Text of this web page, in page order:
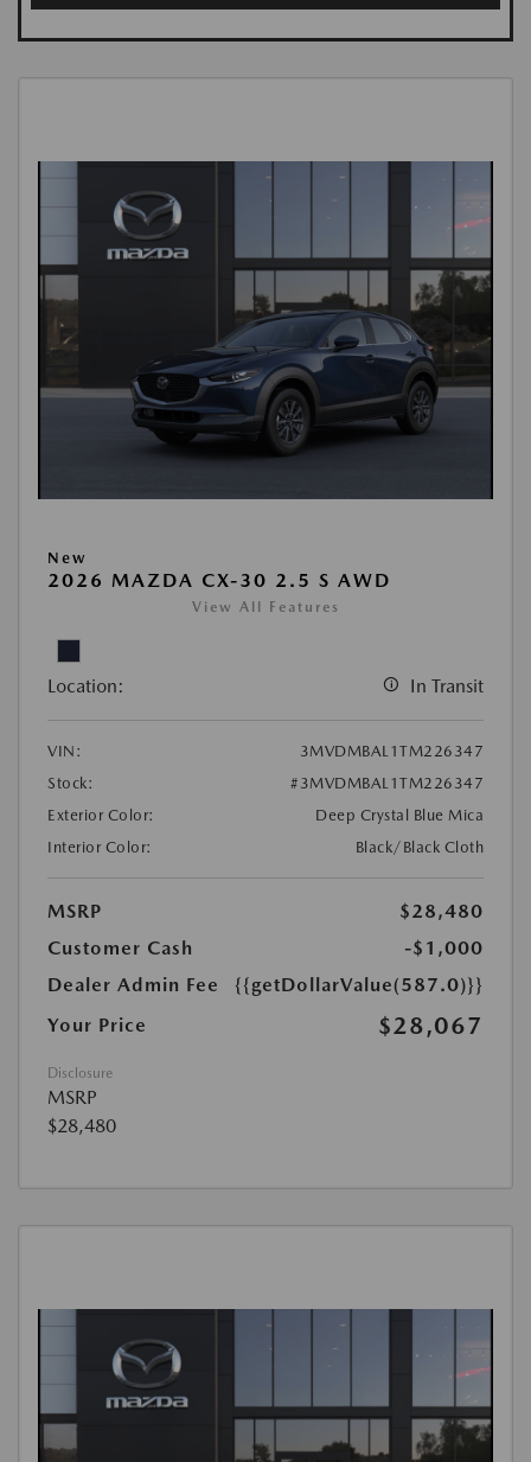
New
2026 MAZDA CX-30 2.5 S AWD
View All Features
Location: In Transit
VIN:
3MVDMBAL1TM226347
Stock:
#3MVDMBAL1TM226347
Exterior Color:
Deep Crystal Blue Mica
Interior Color:
Black/Black Cloth
MSRP
$28,480
Customer Cash
-$1,000
Dealer Admin Fee
{{getDollarValue(587.0)}}
Your Price
$28,067
Disclosure
MSRP
$28,480